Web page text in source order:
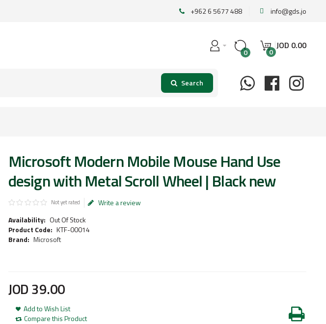
+962 6 5677 488 info@gds.jo
0 0
JOD 0.00
Microsoft Modern Mobile Mouse Hand Use
design with Metal Scroll Wheel | Black new
Not yet rated
Write a review
Availability: Out Of Stock
Product Code: KTF-00014
Brand: Microsoft
JOD39.00
Add to Wish List
Compare this Product